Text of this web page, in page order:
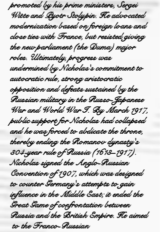
promoted by his prime ministers, Sergei
Witte and Pyotr Stolypin. He advocated
modernization based on foreign loans and
close ties with France, but resisted giving
the new parliament (the Duma) major
roles. Ultimately, progress was
undermined by Nicholas's commitment to
autocratic rule, strong aristocratic
opposition and defeats sustained by the
Russian military in the Russo-Japanese
War and World War I. By March 1917,
public support for Nicholas had collapsed
and he was forced to abdicate the throne,
thereby ending the Romanov dynasty's
304-year rule of Russia (1613–1917).
Nicholas signed the Anglo-Russian
Convention of 1907, which was designed
to counter Germany's attempts to gain
influence in the Middle East; it ended the
Great Game of confrontation between
Russia and the British Empire. He aimed
to the Franco-Russian